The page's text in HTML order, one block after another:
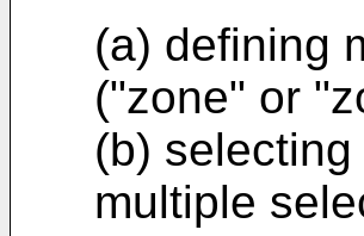
(a) defining
("zone" or
(b)
multiple